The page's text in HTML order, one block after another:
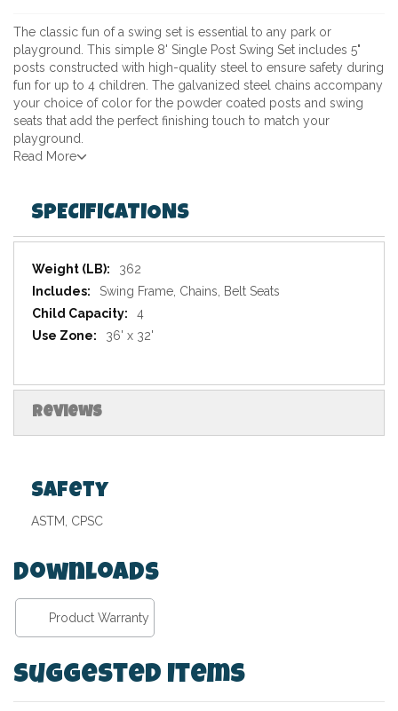
The classic fun of a swing set is essential to any park or
playground. This simple 8' Single Post Swing Set includes 5"
posts constructed with high-quality steel to ensure safety during
fun for up to 4 children. The galvanized steel chains accompany
your choice of color for the powder coated posts and swing
seats that add the perfect finishing touch to match your
playground.
Read More
SPECIFICATIONS
Specifications
362
Swing Frame, Chains, Belt Seats
4
36' x 32'
Reviews
Safety
ASTM, CPSC
Downloads
Product Warranty
Suggested Items